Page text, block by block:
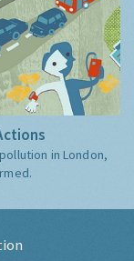
in London,